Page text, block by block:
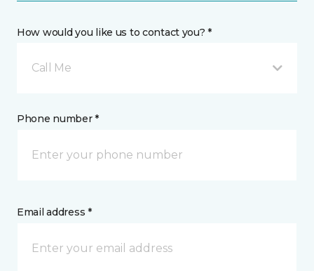
How would you like us to contact you? *
Call Me
Phone number *
Email address *